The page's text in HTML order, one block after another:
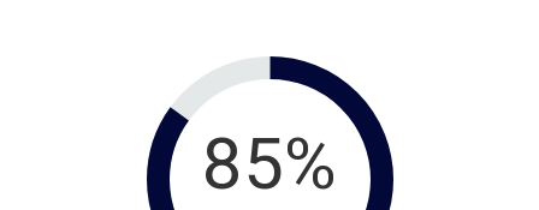
85%